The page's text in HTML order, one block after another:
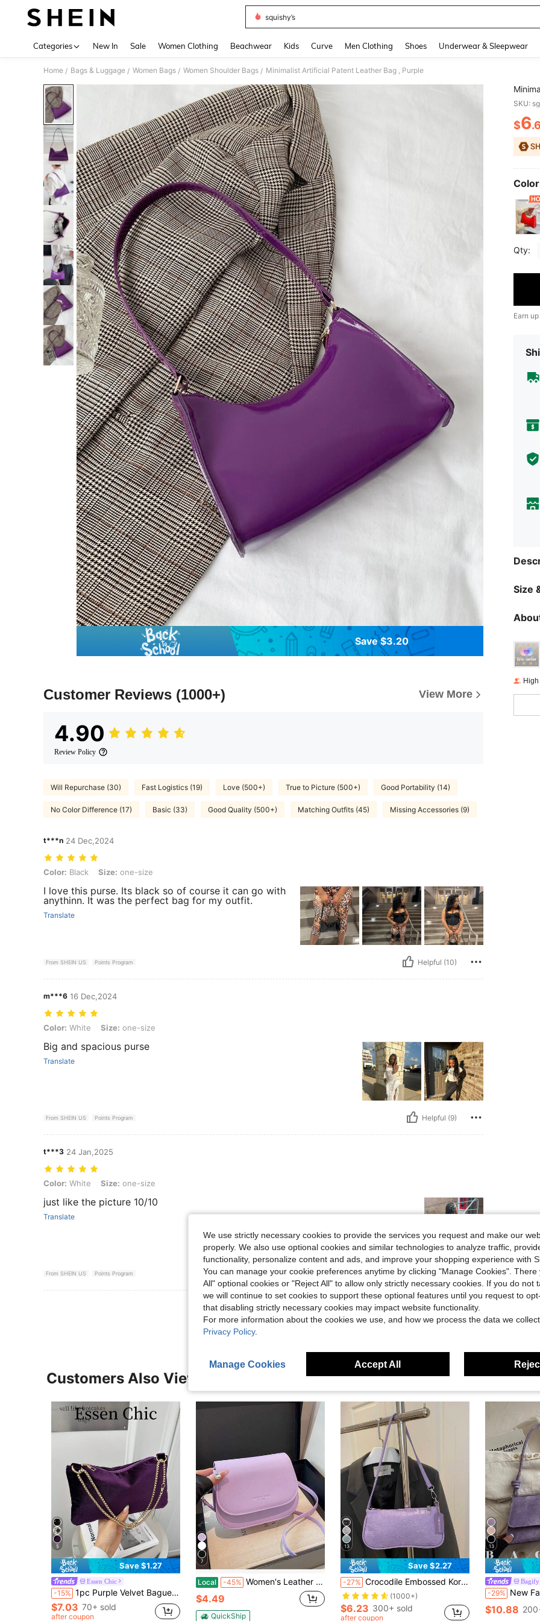
squishy’s
Categories New In Sale Women Clothing Beachwear Kids Curve Men Clothing Shoes Underwear & Sleepwear
Home / Bags & Luggage / Women Bags / Women Shoulder Bags / Minimalist Artificial Patent Leather Bag , Purple
Save $3.20
Customer Reviews (1000+) View More
4.90
Review Policy
Will Repurchase (30) Fast Logistics (19) Love (500+) True to Picture (500+) Good Portability (14)
No Color Difference (17) Basic (33) Good Quality (500+) Matching Outfits (45) Missing Accessories (9)
t***n 24 Dec,2024
Color: Black, Size: one-size
Color: Black Size: one-size
I love this purse. Its black so of course it can go with
anythinn. It was the perfect bag for my outfit.
Translate
From SHEIN US Points Program Helpful (10)
m***6 16 Dec,2024
Color: White, Size: one-size
Color: White Size: one-size
Big and spacious purse
Translate
From SHEIN US Points Program Helpful (9)
t***3 24 Jan,2025
Color: White, Size: one-size
Color: White Size: one-size
just like the picture 10/10
Translate
From SHEIN US Points Program Helpful (3)
View More Reviews
SKU:
$6
Qty:
Earn
Size
Customers Also Viewed
5
Save $1.27
Essen Chic
-15% 1pc Purple Velvet Baguette Bag, Fashionable Minimalist Solid Color Summer Shoulder Bag For Women
$7.03 70+ sold
after coupon
7
Local -45% Women's Leather Shoulder Bags, Square Bags, Handbags, Crossbody Bags, And Arm-Crossing Strap Bags, Ideal For Office Workers, Commuters, And Students
$4.49
QuickShip
13
Save $2.27
-27% Crocodile Embossed Korean Style Women's Handbag, New Fashion Shoulder Bag, Minimalist Crescent Shaped Tote Bag For Women, Commuting
(1000+)
$6.23 300+ sold
after coupon
13
Bagify
-29% New Fashion Metal Decor Handbag, Suitable For Parties, Outings,
$10.88
We use strictly necessary cookies to provide the services you request and make our
properly. We also use optional cookies and similar technologies to analyze traffic,
functionality, personalize content and ads, and improve your shopping experience with
You can manage your cookie preferences anytime by clicking "Manage Cookies". There
All" optional cookies or "Reject All" to allow only strictly necessary cookies. If you do not
we will continue to set cookies to support these optional features until you request to
that disabling strictly necessary cookies may impact website functionality.
For more information about the cookies we use, and how we process the data we
Privacy Policy.
Manage Cookies Accept All